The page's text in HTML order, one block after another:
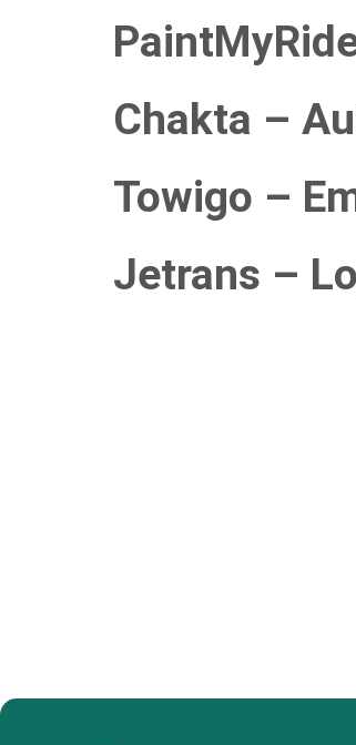
Chakta –
Towigo –
Jetrans –